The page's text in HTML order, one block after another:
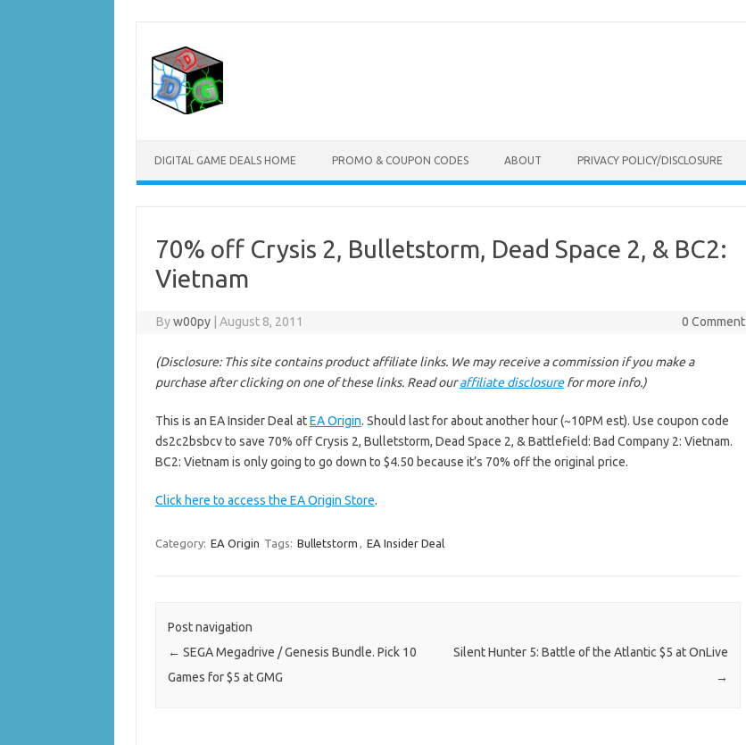
content
DIGITAL GAME DEALS HOME PROMO & COUPON CODES ABOUT PRIVACY POLICY/DISCLOSURE
70% off Crysis 2, Bulletstorm, Dead Space 2, & BC2:
Vietnam
Byw00py August 8, 2011 0 Comment
(Disclosure: This site contains product affiliate links. We may receive a commission if you make a
purchase after clicking on one of these links. Read ouraffiliate disclosurefor more info.)
This is an EA Insider Deal atEA Origin. Should last for about another hour (~10PM est). Use coupon code
ds2c2bsbcv to save 70% off Crysis 2, Bulletstorm, Dead Space 2, & Battlefield: Bad Company 2: Vietnam.
BC2: Vietnam is only going to go down to $4.50 because it’s 70% off the original price.
Click here to access the EA Origin Store.
Category: EA Origin Tags: Bulletstorm , EA Insider Deal
Post navigation
← SEGA Megadrive / Genesis Bundle. Pick 10
Games for $5 at GMG
Silent Hunter 5: Battle of the Atlantic $5 at OnLive
→